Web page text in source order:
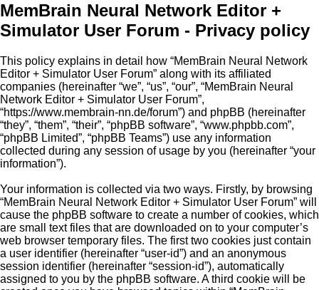
MemBrain Neural Network Editor +
Simulator User Forum - Privacy policy
This policy explains in detail how “MemBrain Neural Network
Editor + Simulator User Forum” along with its affiliated
companies (hereinafter “we”, “us”, “our”, “MemBrain Neural
Network Editor + Simulator User Forum”,
“https://www.membrain-nn.de/forum”) and phpBB (hereinafter
“they”, “them”, “their”, “phpBB software”, “www.phpbb.com”,
“phpBB Limited”, “phpBB Teams”) use any information
collected during any session of usage by you (hereinafter “your
information”).
Your information is collected via two ways. Firstly, by browsing
“MemBrain Neural Network Editor + Simulator User Forum” will
cause the phpBB software to create a number of cookies, which
are small text files that are downloaded on to your computer’s
web browser temporary files. The first two cookies just contain
a user identifier (hereinafter “user-id”) and an anonymous
session identifier (hereinafter “session-id”), automatically
assigned to you by the phpBB software. A third cookie will be